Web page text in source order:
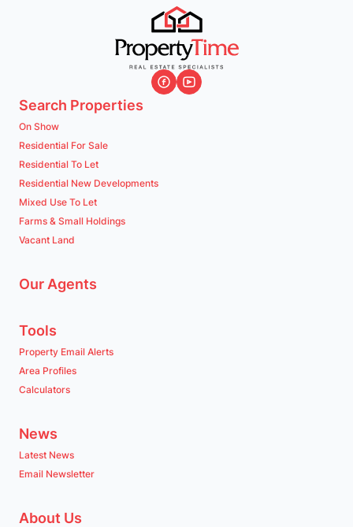
Search Properties
On Show
Residential For Sale
Residential To Let
Residential New Developments
Mixed Use To Let
Farms & Small Holdings
Vacant Land
Our Agents
Tools
Property Email Alerts
Area Profiles
Calculators
News
Latest News
Email Newsletter
About Us